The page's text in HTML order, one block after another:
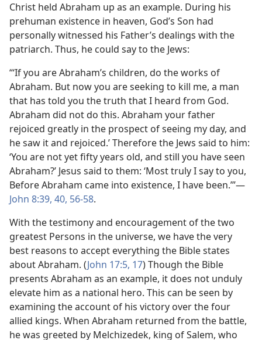
Christ held Abraham up as an example. During his
prehuman existence in heaven, God’s Son had
personally witnessed his Father’s dealings with the
patriarch. Thus, he could say to the Jews:
“‘If you are Abraham’s children, do the works of
Abraham. But now you are seeking to kill me, a man
that has told you the truth that I heard from God.
Abraham did not do this. Abraham your father
rejoiced greatly in the prospect of seeing my day, and
he saw it and rejoiced.’ Therefore the Jews said to him:
‘You are not yet fifty years old, and still you have seen
Abraham?’ Jesus said to them: ‘Most truly I say to you,
Before Abraham came into existence, I have been.’”​—
John 8:39, 40, 56-58.
With the testimony and encouragement of the two
greatest Persons in the universe, we have the very
best reasons to accept everything the Bible states
about Abraham. (John 17:5, 17) Though the Bible
presents Abraham as an example, it does not unduly
elevate him as a national hero. This can be seen by
examining the account of his victory over the four
allied kings. When Abraham returned from the battle,
he was greeted by Melchizedek, king of Salem, who